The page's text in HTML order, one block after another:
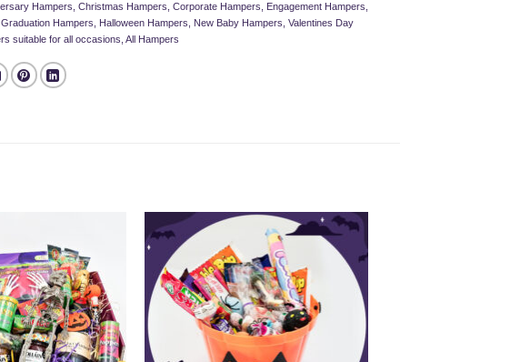
Hampers Christmas Hampers Corporate Hampers Engagement Hampers
Graduation Hampers Halloween Hampers New Baby Hampers Valentines Day
suitable for all occasions All Hampers